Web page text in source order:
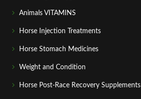
Animals VITAMINS
Horse Injection Treatments
Horse Stomach Medicines
Weight and Condition
Horse Post‑Race Recovery Supplements